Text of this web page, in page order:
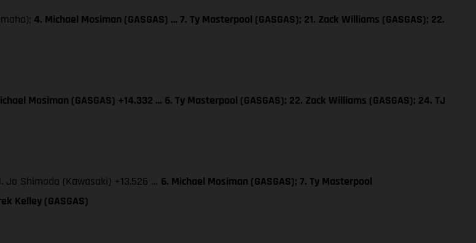
4. Michael Mosiman (GASGAS) … 7. Ty Masterpool (GASGAS); 21. Zack Williams (GASGAS); 22.
Mosiman (GASGAS) +14.332 … 6. Ty Masterpool (GASGAS); 22. Zack Williams (GASGAS); 24. TJ
Jo Shimoda (Kawasaki) +13.526 … 6. Michael Mosiman (GASGAS); 7. Ty Masterpool
Kelley (GASGAS)